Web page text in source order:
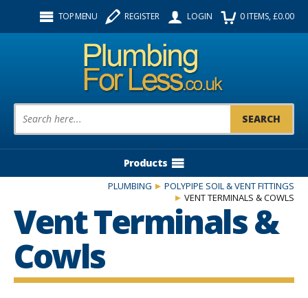
TOP MENU REGISTER LOGIN 0ITEMS, £0.00
Product Search:
Products
PLUMBING
POLYPIPE SOIL & VENT FITTINGS
VENT TERMINALS & COWLS
Vent Terminals &
Cowls
Follow us: